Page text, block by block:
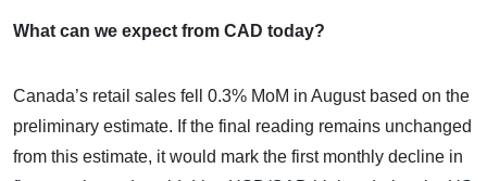
What can we expect from CAD today?
Canada’s retail sales fell 0.3% MoM in August based on the
preliminary estimate. If the final reading remains unchanged
from this estimate, it would mark the first monthly decline in